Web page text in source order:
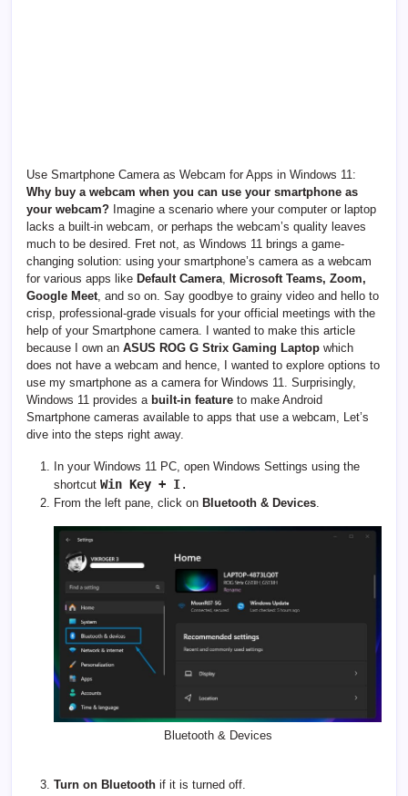
Use Smartphone Camera as Webcam for Apps in Windows 11:
Why buy a webcam when you can use your smartphone as
your webcam? Imagine a scenario where your computer or laptop
lacks a built-in webcam, or perhaps the webcam’s quality leaves
much to be desired. Fret not, as Windows 11 brings a game-
changing solution: using your smartphone’s camera as a webcam
for various apps like Default Camera, Microsoft Teams, Zoom,
Google Meet, and so on. Say goodbye to grainy video and hello to
crisp, professional-grade visuals for your official meetings with the
help of your Smartphone camera. I wanted to make this article
because I own an ASUS ROG G Strix Gaming Laptop which
does not have a webcam and hence, I wanted to explore options to
use my smartphone as a camera for Windows 11. Surprisingly,
Windows 11 provides a built-in feature to make Android
Smartphone cameras available to apps that use a webcam, Let’s
dive into the steps right away.
In your Windows 11 PC, open Windows Settings using the
shortcut Win Key + I.
From the left pane, click on Bluetooth & Devices.
Bluetooth & Devices
Turn on Bluetooth if it is turned off.